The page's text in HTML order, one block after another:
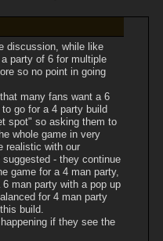
discussion, while like
party of 6 for multiple
so no point in going
many fans want a 6
go for a 4 party build
spot" so asking them to
whole game in very
realistic with our
- they continue
game for a 4 man party,
man party with a pop up
for 4 man party
build.
if they see the